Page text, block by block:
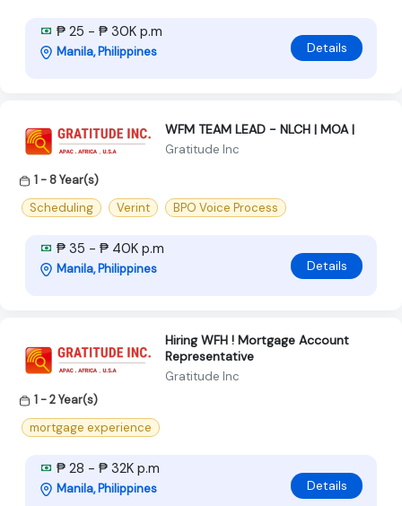
₱ 25 - ₱ 30K p.m
Manila, Philippines Details
WFM TEAM LEAD - NLCH | MOA |
Gratitude Inc
1 - 8 Year(s)
Scheduling
Verint BPO Voice Process
₱ 35 - ₱ 40K p.m
Manila, Philippines Details
Hiring WFH ! Mortgage Account
Representative
Gratitude Inc
1 - 2 Year(s)
mortgage experience
₱ 28 - ₱ 32K p.m
Manila, Philippines Details